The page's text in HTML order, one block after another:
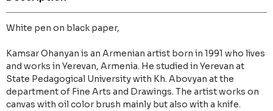
White pen on black paper,
Kamsar Ohanyan is an Armenian artist born in 1991 who lives
and works in Yerevan, Armenia. He studied in Yerevan at
State Pedagogical University with Kh. Abovyan at the
department of Fine Arts and Drawings. The artist works on
canvas with oil color brush mainly but also with a knife.